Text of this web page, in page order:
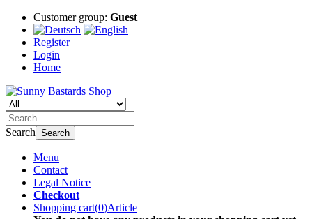
Customer group: Guest
Register
Login
Home
Search Search
Menu
Contact
Legal Notice
Checkout
Shopping cart(0)Article